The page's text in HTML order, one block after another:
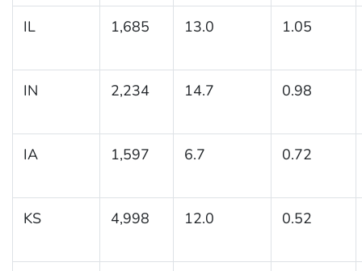
IL 1,685 13.0 1.05
IN 2,234 14.7 0.98
IA 1,597 6.7 0.72
KS 4,998 12.0 0.52